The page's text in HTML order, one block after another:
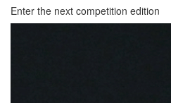
Enter the next competition edition